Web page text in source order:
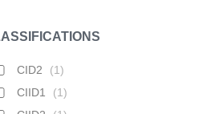
CID2 (1)
CIID1
(1)